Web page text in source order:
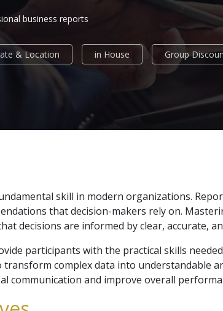
business reports
Group
in House
& Location
skill in modern organizations.
that decision-makers rely on.
decisions are informed by clear, accurate,
participants with the practical skills
complex data into understandable
communication and improve overall